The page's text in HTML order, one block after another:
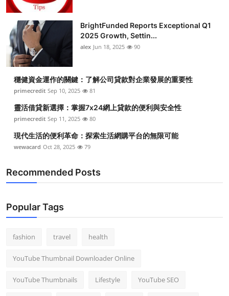
Real Estate
General
Top 10
How To
Support Number
BrightFunded Reports Exceptional Q1
2025 Growth, Settin...
alex Jun 18, 2025 90
穩健資金運作的關鍵：了解公司貸款對企業發展的重要性
primecredit Sep 10, 2025 81
靈活借貸新選擇：掌握7x24網上貸款的便利與安全性
primecredit Sep 11, 2025 80
現代生活的便利革命：探索生活網購平台的無限可能
wewacard Oct 28, 2025 79
Recommended Posts
Popular Tags
fashion travel health
YouTube Thumbnail Downloader Online
YouTube Thumbnails Lifestyle YouTube SEO